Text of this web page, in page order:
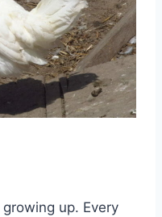
up. Every